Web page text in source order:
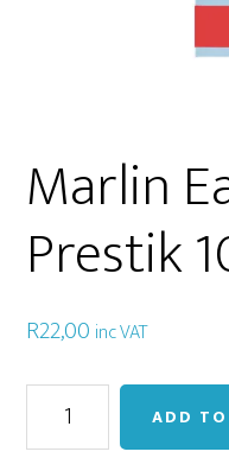
Marlin
Prestik
R22,00 inc VAT
Marlin
Easy
ADD